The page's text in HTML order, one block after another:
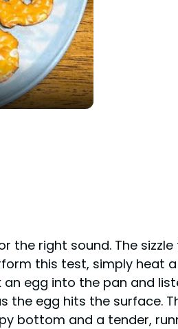
the right sound. The sizzle
this test, simply heat
egg into the pan and
the egg hits the surface.
bottom and a tender,